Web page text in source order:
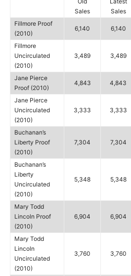
Sales
Sales
Fillmore Proof
(2010)
6,140 6,140
Fillmore
Uncirculated
(2010)
3,489 3,489
Jane Pierce
Proof (2010)
4,843 4,843
Jane Pierce
Uncirculated
(2010)
3,333 3,333
Buchanan’s
Liberty Proof
(2010)
7,304 7,304
Buchanan’s
Liberty
Uncirculated
(2010)
5,348 5,348
Mary Todd
Lincoln Proof
(2010)
6,904 6,904
Mary Todd
Lincoln
Uncirculated
(2010)
3,760 3,760